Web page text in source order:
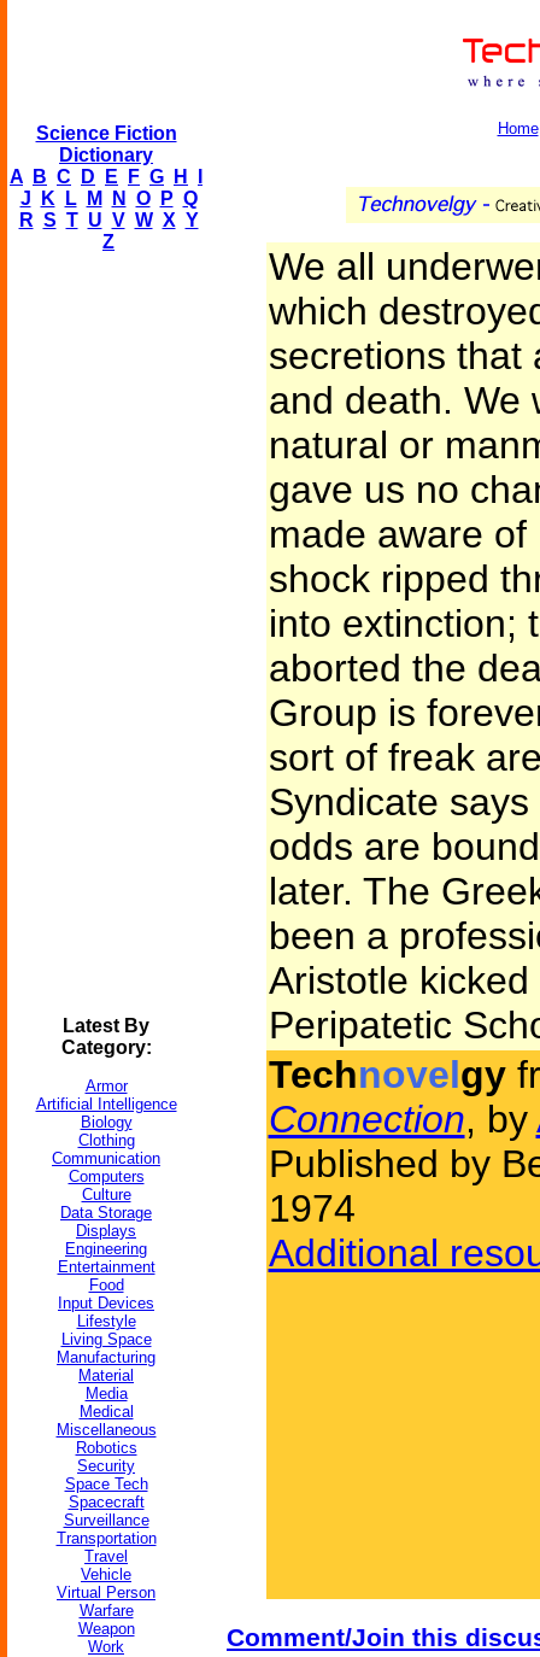
Science Fiction
Dictionary
A
B C D E F G H
J
K L M N O P Q
R S T U V W X Y
Z
Latest By
Category:
Armor
Artificial Intelligence
Biology
Clothing
Communication
Computers
Culture
Data Storage
Displays
Engineering
Entertainment
Food
Input Devices
Lifestyle
Living Space
Manufacturing
Material
Media
Medical
Miscellaneous
Robotics
Security
Space Tech
Spacecraft
Surveillance
Transportation
Travel
Vehicle
Virtual Person
Warfare
Weapon
Work
Home
We all
which
secretions that
and death. We
natural or
gave us no
made aware
shock ripped
into extinction;
aborted the
Group is
sort of freak
Syndicate
odds are
later. The
been a
Aristotle
Peripatetic
Technovelgy
Connection, by
Published by
1974
Additional
Comment/Join this